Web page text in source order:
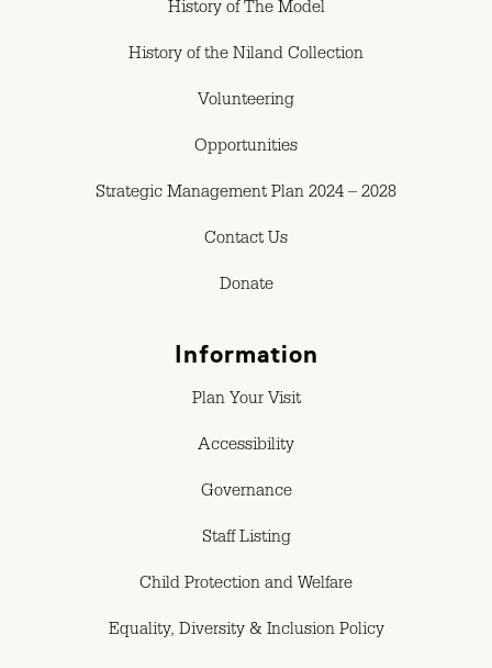
History of The Model
History of the Niland Collection
Volunteering
Opportunities
Strategic Management Plan 2024 – 2028
Contact Us
Donate
Information
Plan Your Visit
Accessibility
Governance
Staff Listing
Child Protection and Welfare
Equality, Diversity & Inclusion Policy